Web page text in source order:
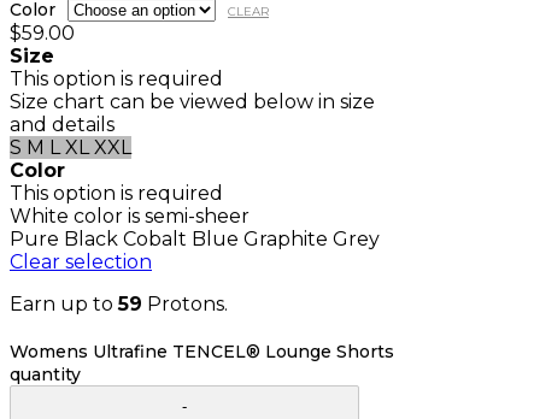
Color
CLEAR
$59.00
Size
This option is required
Size chart can be viewed below in size
and details
S M LXLXXL
Color
This option is required
White color is semi-sheer
Pure Black Cobalt Blue Graphite Grey
Clear selection
Earn up to59 Protons.
Womens Ultrafine TENCEL® Lounge Shorts
quantity